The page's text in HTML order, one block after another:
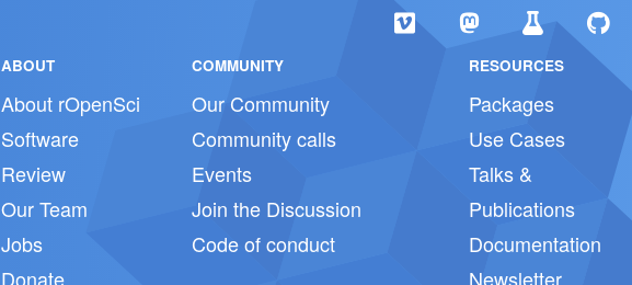
ABOUT
About rOpenSci
Software
Review
Our Team
Jobs
Donate
COMMUNITY
Our Community
Community calls
Events
Join the Discussion
Code of conduct
RESOURCES
Packages
Use Cases
Talks &
Publications
Documentation
Newsletter